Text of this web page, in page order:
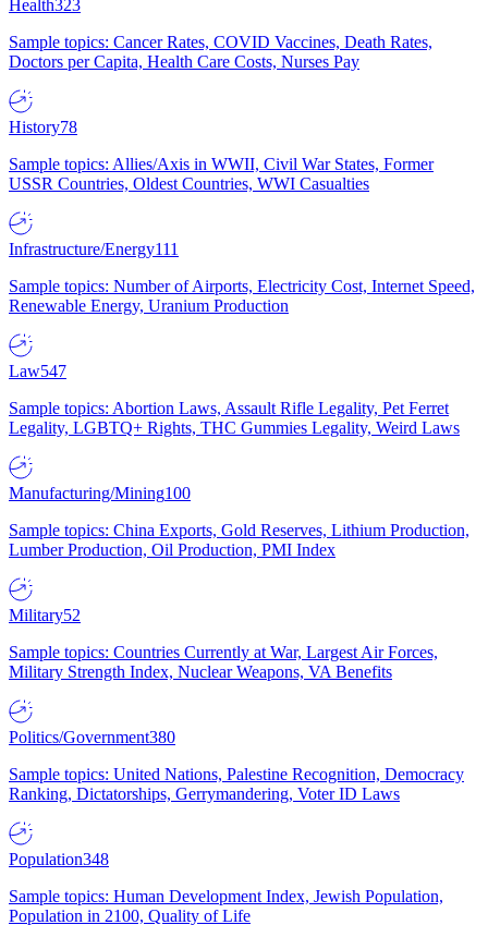
Health323
Sample topics: Cancer Rates, COVID Vaccines, Death Rates,
Doctors per Capita, Health Care Costs, Nurses Pay
History78
Sample topics: Allies/Axis in WWII, Civil War States, Former
USSR Countries, Oldest Countries, WWI Casualties
Infrastructure/Energy111
Sample topics: Number of Airports, Electricity Cost, Internet Speed,
Renewable Energy, Uranium Production
Law547
Sample topics: Abortion Laws, Assault Rifle Legality, Pet Ferret
Legality, LGBTQ+ Rights, THC Gummies Legality, Weird Laws
Manufacturing/Mining100
Sample topics: China Exports, Gold Reserves, Lithium Production,
Lumber Production, Oil Production, PMI Index
Military52
Sample topics: Countries Currently at War, Largest Air Forces,
Military Strength Index, Nuclear Weapons, VA Benefits
Politics/Government380
Sample topics: United Nations, Palestine Recognition, Democracy
Ranking, Dictatorships, Gerrymandering, Voter ID Laws
Population348
Sample topics: Human Development Index, Jewish Population,
Population in 2100, Quality of Life